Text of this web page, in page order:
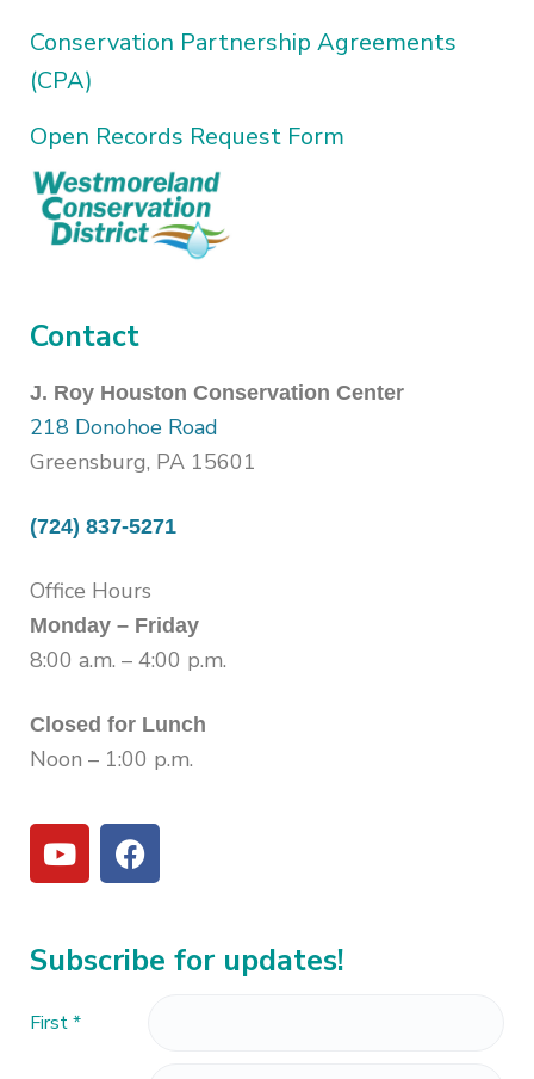
Conservation Partnership Agreements
(CPA)
Open Records Request Form
Contact
J. Roy Houston Conservation Center
218 Donohoe Road
Greensburg, PA 15601
(724) 837-5271
Office Hours
Monday – Friday
8:00 a.m. – 4:00 p.m.
Closed for Lunch
Noon – 1:00 p.m.
Subscribe for updates!
First*